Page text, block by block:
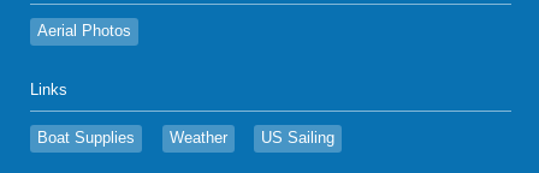
Aerial Photos
Links
Boat Supplies Weather US Sailing